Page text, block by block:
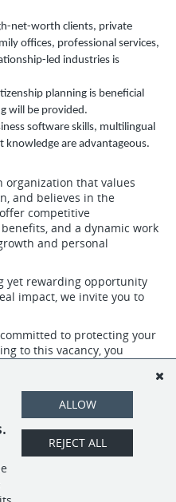
net-worth clients, private
offices, professional services,
led industries is
planning is beneficial
will be provided.
software skills, multilingual
knowledge are advantageous.
organization that values
and believes in the
competitive
and a dynamic work
and personal
yet rewarding opportunity
impact, we invite you to
to protecting your
to this vacancy, you
privacy-
APPLY
ALLOW
REJECT ALL